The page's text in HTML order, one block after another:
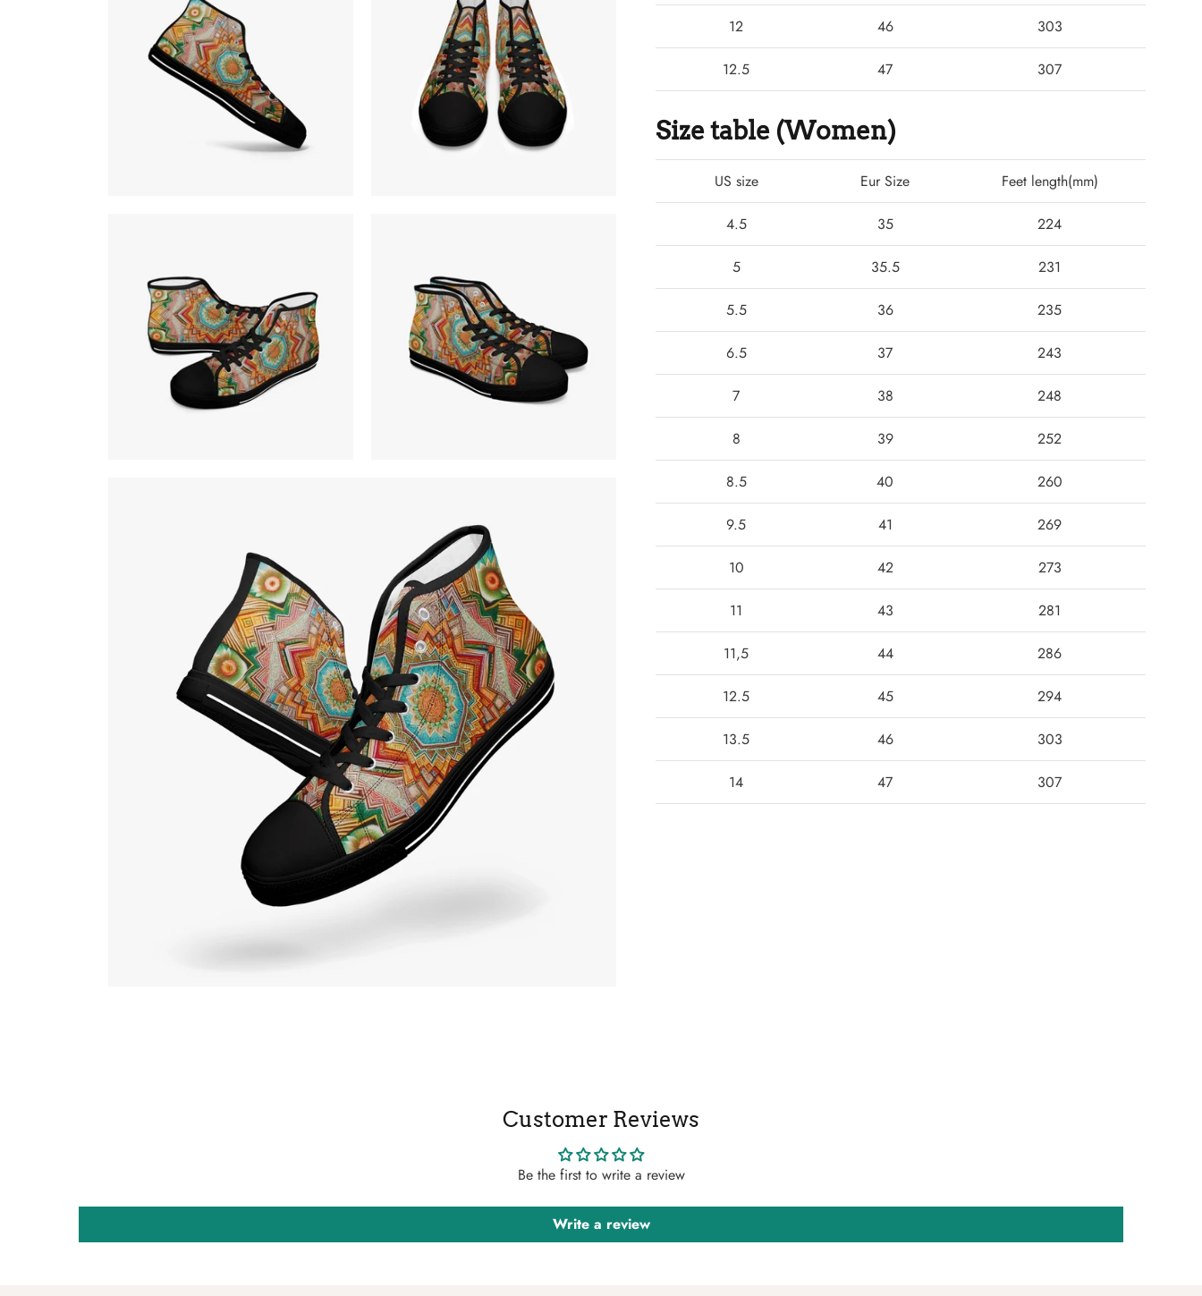
12 46 303
12.5 47 307
Size table (Women)
US size Eur Size Feet length(mm)
4.5 35 224
5 35.5 231
5.5 36 235
6.5 37 243
7 38 248
8 39 252
8.5 40 260
9.5 41 269
10 42 273
11 43 281
11,5 44 286
12.5 45 294
13.5 46 303
14 47 307
Customer Reviews
Be the first to write a review
Write a review